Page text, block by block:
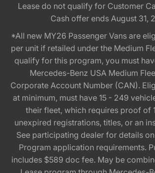
Lease do not qualify for Customer
Cash offer ends August 31,
*All new MY26 Passenger Vans are
per unit if retailed under the Medium
qualify for this program, you must
Mercedes-Benz USA Medium
Corporate Account Number (CAN).
at minimum, must have 15 - 249
their fleet, which requires proof of
unexpired registrations, titles, or an
See participating dealer for details
Program application requirements.
includes $589 doc fee. May be